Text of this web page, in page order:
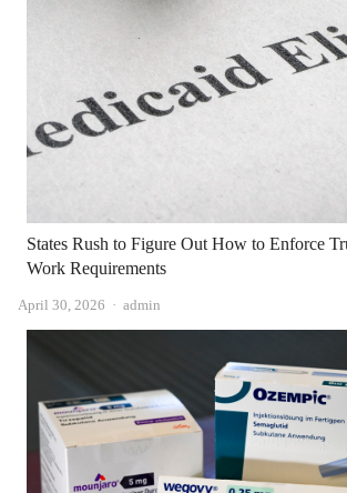
States Rush to Figure Out How to Enforce
Work Requirements
April 30, 2026 Author
admin